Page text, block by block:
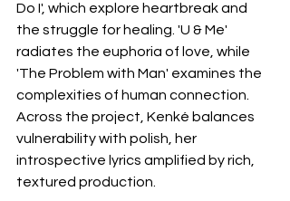
Do I', which explore heartbreak and
the struggle for healing. 'U & Me'
radiates the euphoria of love, while
'The Problem with Man' examines the
complexities of human connection.
Across the project, Kenké balances
vulnerability with polish, her
introspective lyrics amplified by rich,
textured production.